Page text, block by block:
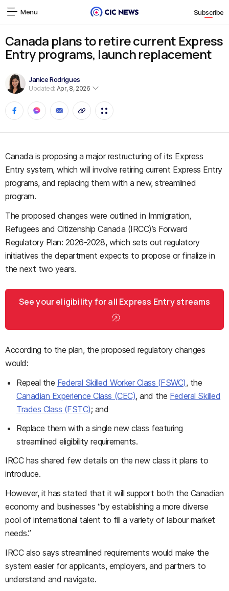
Menu Subscribe
Canada plans to retire current Express
Entry programs, launch replacement
Janice Rodrigues
Updated: Apr, 8, 2026
Canada is proposing a major restructuring of its Express
Entry system, which will involve retiring current Express Entry
programs, and replacing them with a new, streamlined
program.
The proposed changes were outlined in Immigration,
Refugees and Citizenship Canada (IRCC)’s Forward
Regulatory Plan: 2026-2028, which sets out regulatory
initiatives the department expects to propose or finalize in
the next two years.
See your eligibility for all Express Entry streams
According to the plan, the proposed regulatory changes
would:
Repeal the Federal Skilled Worker Class (FSWC), the
Canadian Experience Class (CEC), and the Federal Skilled
Trades Class (FSTC); and
Replace them with a single new class featuring
streamlined eligibility requirements.
IRCC has shared few details on the new class it plans to
introduce.
However, it has stated that it will support both the Canadian
economy and businesses “by establishing a more diverse
pool of international talent to fill a variety of labour market
needs.”
IRCC also says streamlined requirements would make the
system easier for applicants, employers, and partners to
understand and navigate.